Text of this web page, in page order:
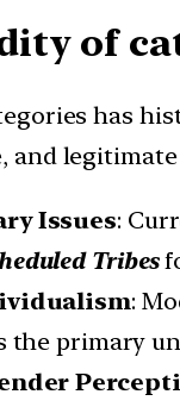
of
has
and
Issues:
Tribes
:
the primary